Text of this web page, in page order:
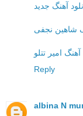
آهنگ جدید
شاهین نجفی
آهنگ امیر تتلو
Reply
albina N